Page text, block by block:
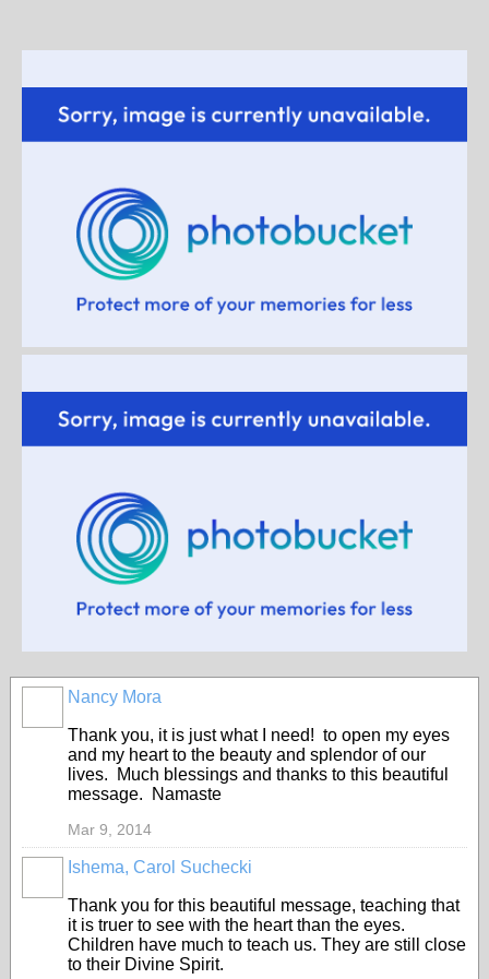
Nancy Mora
Thank you, it is just what I need! to open my eyes
and my heart to the beauty and splendor of our
lives. Much blessings and thanks to this beautiful
message. Namaste
Mar 9, 2014
Ishema, Carol Suchecki
Thank you for this beautiful message, teaching that
it is truer to see with the heart than the eyes.
Children have much to teach us. They are still close
to their Divine Spirit.